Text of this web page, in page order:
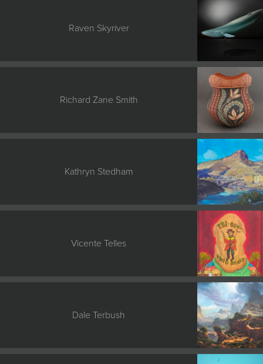
Raven Skyriver
Richard Zane Smith
Kathryn Stedham
Vicente Telles
Dale Terbush